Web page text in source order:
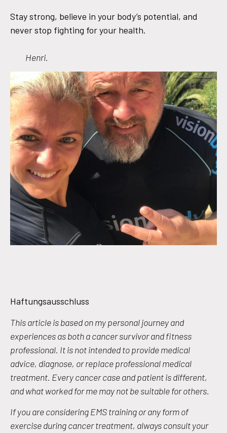
Stay strong, believe in your body’s potential, and
never stop fighting for your health.
Henri.
Haftungsausschluss
This article is based on my personal journey and
experiences as both a cancer survivor and fitness
professional. It is not intended to provide medical
advice, diagnose, or replace professional medical
treatment. Every cancer case and patient is different,
and what worked for me may not be suitable for others.
If you are considering EMS training or any form of
exercise during cancer treatment, always consult your